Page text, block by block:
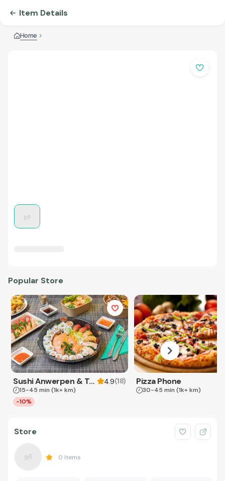
Item Details
Home
Popular Store
Sushi Anwerpen & Takeaway 4.9(18)
15-45 min (1k+ km)
-10%
Pizza Phone
30-45 min (1k+ km)
Store
0 Items